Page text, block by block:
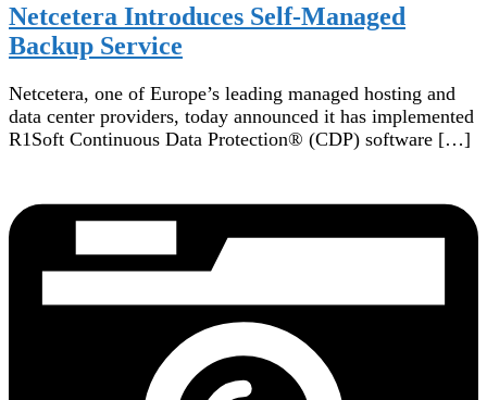
Netcetera Introduces Self-Managed
Backup Service
Netcetera, one of Europe’s leading managed hosting and
data center providers, today announced it has implemented
R1Soft Continuous Data Protection® (CDP) software […]